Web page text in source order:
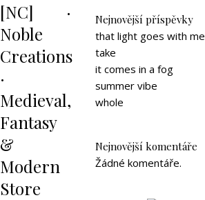
[NC] ·
Noble
Creations
·
Medieval,
Fantasy
&
Modern
Store
Nejnovější příspěvky
that light goes with me
take
it comes in a fog
summer vibe
whole
Nejnovější komentáře
Žádné komentáře.